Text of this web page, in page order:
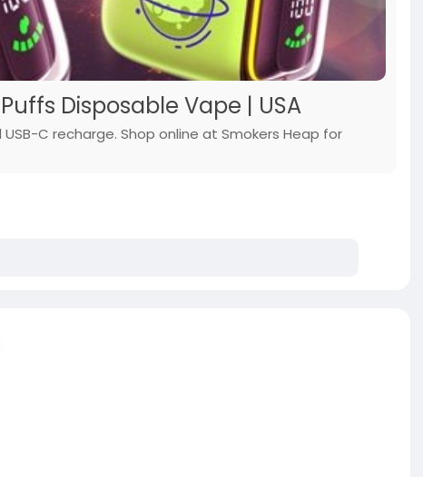
Disposable Vape | USA
C recharge. Shop online at Smokers Heap for